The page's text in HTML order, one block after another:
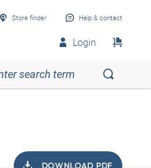
Store finder Help & contact
Login
DOWNLOAD PDF